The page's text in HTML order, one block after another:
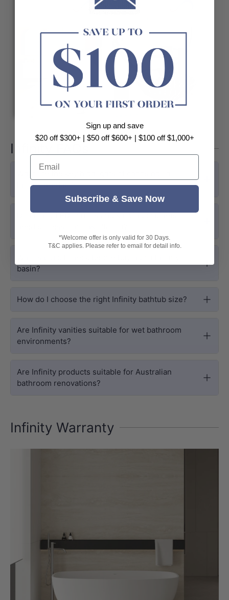
Infinity FAQs
Infinity product?
Do Infinity LED mirrors and shaving cabinets
basin?
How do I choose the right Infinity bathtub size?
Are Infinity vanities suitable for wet bathroom
environments?
Are Infinity products suitable for Australian
bathroom renovations?
Infinity Warranty
Sign up and save
$20 off $300+ | $50 off $600+ | $100 off $1,000+
Email
Subscribe & Save Now
*Welcome offer is only valid for 30 Days.
T&C applies. Please refer to email for detail info.